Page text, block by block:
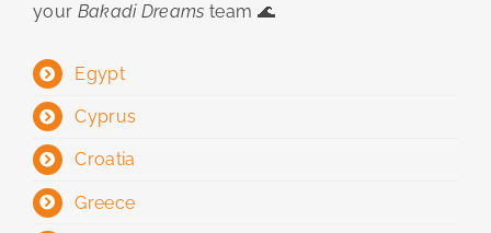
your Bakadi Dreams team 🌊
Egypt
Cyprus
Croatia
Greece